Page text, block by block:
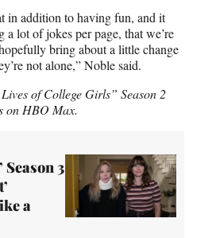
in addition to having fun, and it
lot of jokes per page, that we’re
bring about a little change
not alone,” Noble said.
of College Girls” Season 2
on HBO Max.
Season 3
a